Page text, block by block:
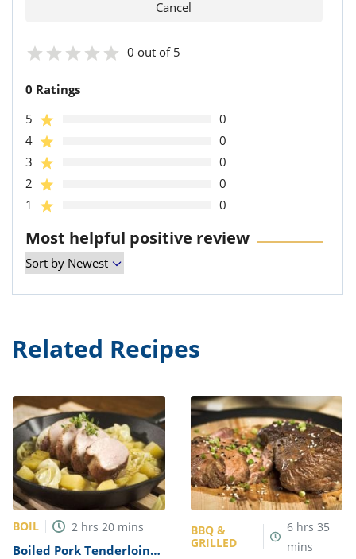
0 out of 5
0 Ratings
5
0
4
0
3
0
2
0
1
0
Most helpful positive review
Related Recipes
BOIL 2 hrs 20 mins
Boiled Pork Tenderloin
BBQ &
GRILLED
6 hrs 35
mins